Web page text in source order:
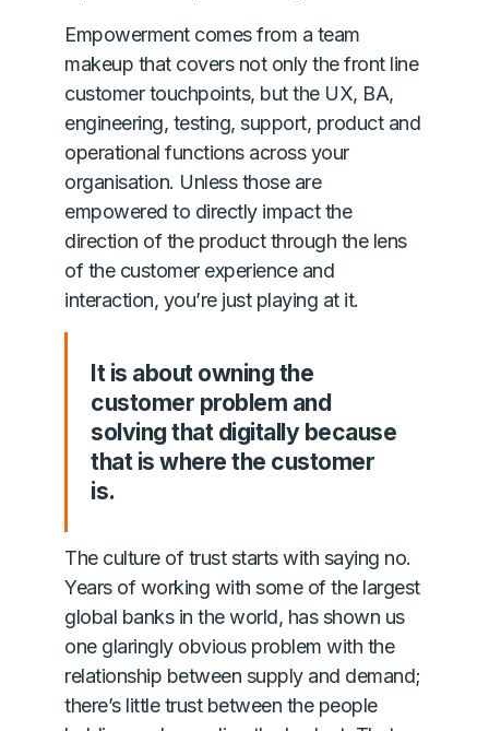
Empowerment comes from a team
makeup that covers not only the front line
customer touchpoints, but the UX, BA,
engineering, testing, support, product and
operational functions across your
organisation. Unless those are
empowered to directly impact the
direction of the product through the lens
of the customer experience and
interaction, you’re just playing at it.
It is about owning the
customer problem and
solving that digitally because
that is where the customer
is.
The culture of trust starts with saying no.
Years of working with some of the largest
global banks in the world, has shown us
one glaringly obvious problem with the
relationship between supply and demand;
there’s little trust between the people